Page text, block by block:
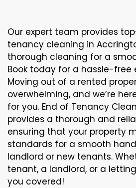
Our expert team provides
tenancy cleaning in
thorough cleaning for a
Book today for a hassle-free
Moving out of a rented
overwhelming, and we’re
for you. End of Tenancy
provides a thorough and
ensuring that your property
standards for a smooth
landlord or new tenants.
tenant, a landlord, or a
you covered!